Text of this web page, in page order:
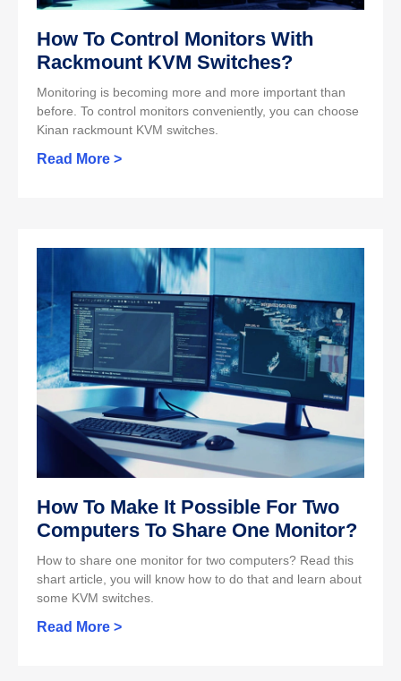
How To Control Monitors With
Rackmount KVM Switches?
Monitoring is becoming more and more important than
before. To control monitors conveniently, you can choose
Kinan rackmount KVM switches.
Read More >
How To Make It Possible For Two
Computers To Share One Monitor?
How to share one monitor for two computers? Read this
shart article, you will know how to do that and learn about
some KVM switches.
Read More >